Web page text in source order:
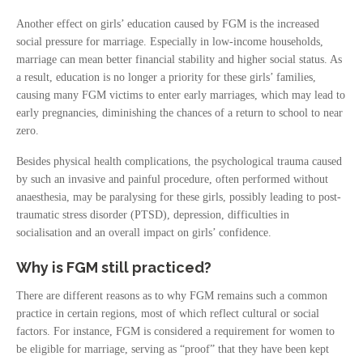
Another effect on girls’ education caused by FGM is the increased
social pressure for marriage. Especially in low-income households,
marriage can mean better financial stability and higher social status. As
a result, education is no longer a priority for these girls’ families,
causing many FGM victims to enter early marriages, which may lead to
early pregnancies, diminishing the chances of a return to school to near
zero.
Besides physical health complications, the psychological trauma caused
by such an invasive and painful procedure, often performed without
anaesthesia, may be paralysing for these girls, possibly leading to post-
traumatic stress disorder (PTSD), depression, difficulties in
socialisation and an overall impact on girls’ confidence.
Why is FGM still practiced?
There are different reasons as to why FGM remains such a common
practice in certain regions, most of which reflect cultural or social
factors. For instance, FGM is considered a requirement for women to
be eligible for marriage, serving as “proof” that they have been kept